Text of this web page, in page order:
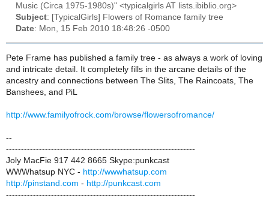
Music (Circa 1975-1980s)" <typicalgirls AT lists.ibiblio.org>
Subject: [TypicalGirls] Flowers of Romance family tree
Date: Mon, 15 Feb 2010 18:48:26 -0500
Pete Frame has published a family tree - as always a work of loving
and intricate detail. It completely fills in the arcane details of the
ancestry and connections between The Slits, The Raincoats, The
Banshees, and PiL
http://www.familyofrock.com/browse/flowersofromance/
--
---------------------------------------------------------------
Joly MacFie 917 442 8665 Skype:punkcast
WWWhatsup NYC - http://wwwhatsup.com
http://pinstand.com - http://punkcast.com
---------------------------------------------------------------